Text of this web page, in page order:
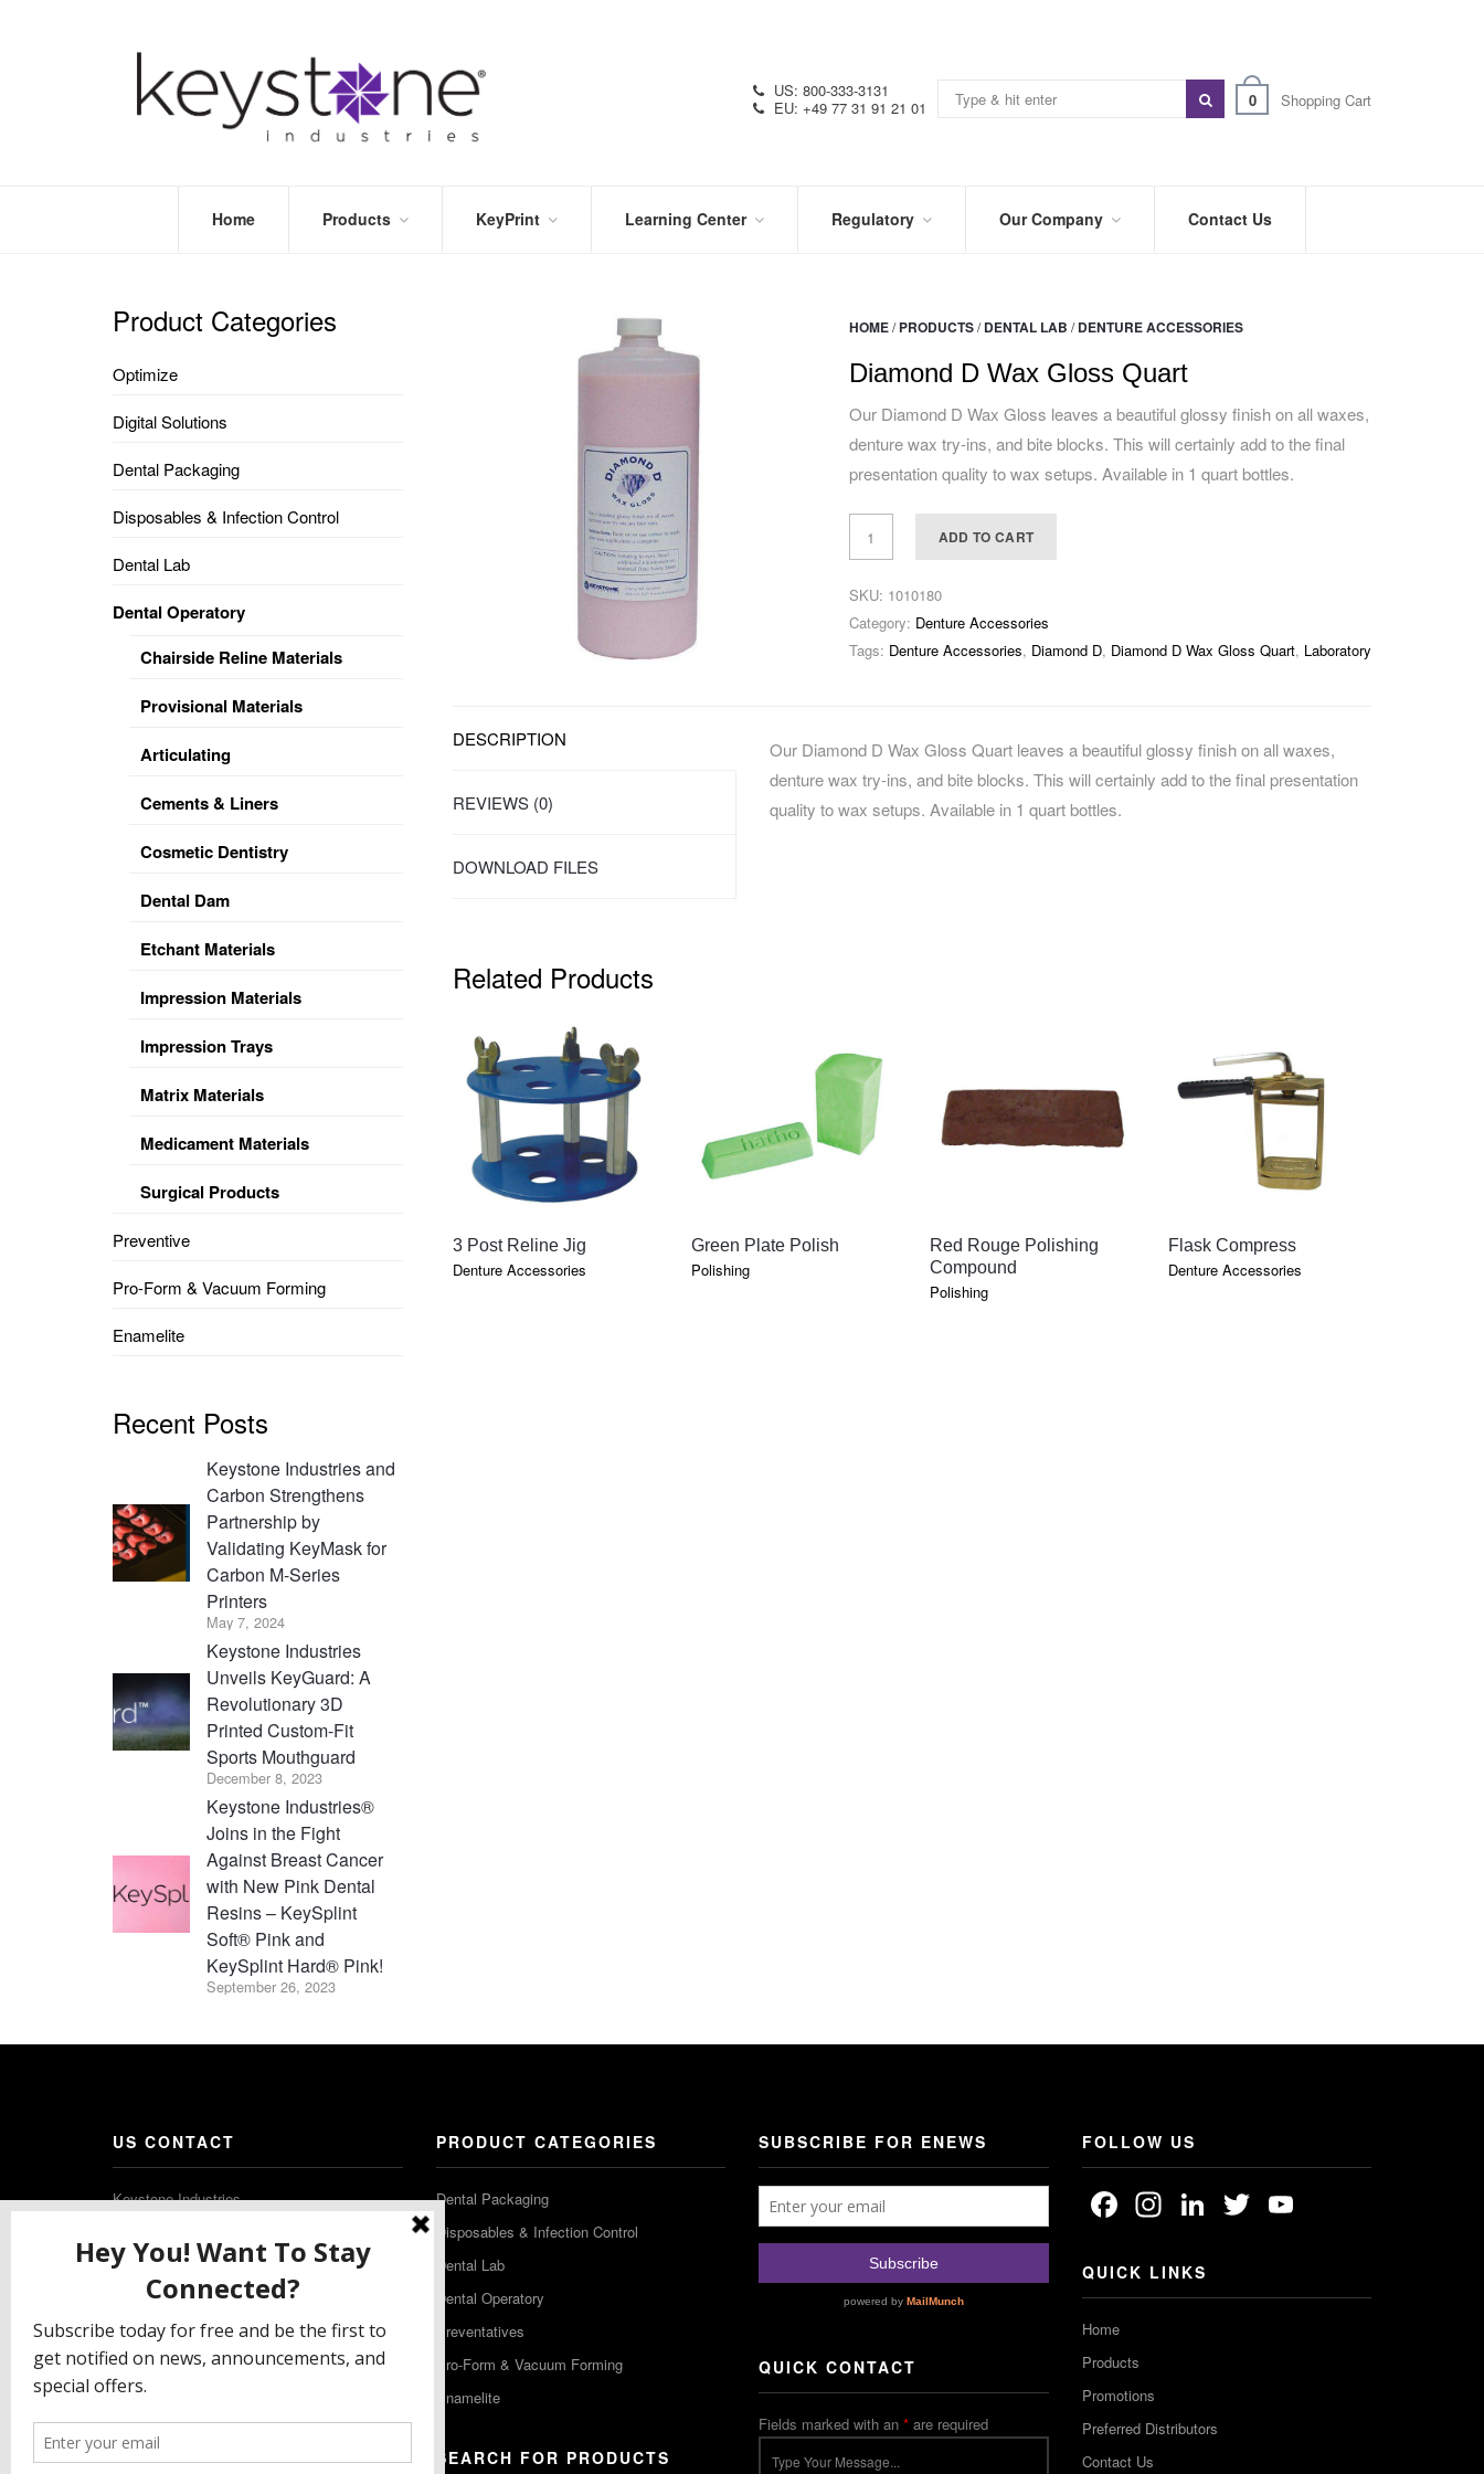
0 Shopping Cart
US: 800-333-3131
EU: +49 77 31 91 21 01
Home Products
DENTAL
FORM
&
KeyPrint Learning Center
VIDEOS
Regulatory
SYMBOL
GLOSSARY
Our Company
TRADE
SHOWS
&
CAREERS
Contact Us
HOME/ PRODUCTS/ DENTAL LAB / DENTURE ACCESSORIES
Diamond D Wax Gloss Quart
Our Diamond D Wax Gloss leaves a beautiful glossy finish on all waxes,
denture wax try-ins, and bite blocks. This will certainly add to the final
presentation quality to wax setups. Available in 1 quart bottles.
ADD TO CART
SKU: 1010180
Category: Denture Accessories
Tags: Denture Accessories, Diamond D, Diamond D Wax Gloss Quart, Laboratory
DESCRIPTION
REVIEWS (0)
DOWNLOAD FILES
Our Diamond D Wax Gloss Quart leaves a beautiful glossy finish on all waxes,
denture wax try-ins, and bite blocks. This will certainly add to the final presentation
quality to wax setups. Available in 1 quart bottles.
Related Products
QUICK VIEW
3 Post Reline Jig
Denture Accessories
QUICK VIEW
Green Plate Polish
Polishing
QUICK VIEW
Red Rouge Polishing
Compound
Polishing
QUICK VIEW
Flask Compress
Denture Accessories
Product Categories
Optimize
Digital Solutions
Dental Packaging
Disposables & Infection Control
Dental Lab
Dental Operatory
Chairside Reline Materials
Provisional Materials
Articulating
Cements & Liners
Cosmetic Dentistry
Dental Dam
Etchant Materials
Impression Materials
Impression Trays
Matrix Materials
Medicament Materials
Surgical Products
Preventive
Pro-Form & Vacuum Forming
Enamelite
Recent Posts
Keystone Industries and
Carbon Strengthens
Partnership by
Validating KeyMask for
Carbon M-Series
Printers
May 7, 2024
Keystone Industries
Unveils KeyGuard: A
Revolutionary 3D
Printed Custom-Fit
Sports Mouthguard
December 8, 2023
Keystone Industries®
Joins in the Fight
Against Breast Cancer
with New Pink Dental
Resins – KeySplint
Soft® Pink and
KeySplint Hard® Pink!
September 26, 2023
US CONTACT
Keystone Industries
Gibbstown NJ 08027
T: (856) 663-4700
Free: (800) 333-3131
F: (856) 224-9444
Keystone Industries GmbH
PRODUCT CATEGORIES
Dental Packaging
Disposables & Infection Control
Dental Lab
Dental Operatory
Preventatives
Pro-Form & Vacuum Forming
Enamelite
SEARCH FOR PRODUCTS
SUBSCRIBE FOR ENEWS
QUICK CONTACT
Fields marked with an * are required
FOLLOW US
Facebook
Instagram
LinkedIn
Twitter
QUICK LINKS
Home
Products
Promotions
Preferred Distributors
Contact Us